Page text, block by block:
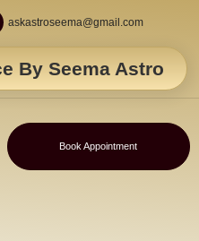
askastroseema@gmail.com
By Seema Astro
Book Appointment